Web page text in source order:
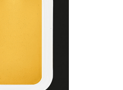
for its ease of resale